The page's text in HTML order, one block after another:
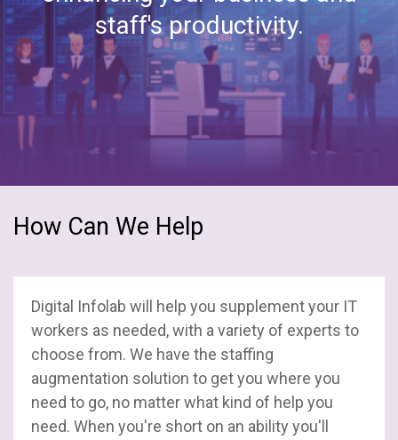
staff's productivity.
How Can We Help
Digital Infolab will help you supplement your IT
workers as needed, with a variety of experts to
choose from. We have the staffing
augmentation solution to get you where you
need to go, no matter what kind of help you
need. When you're short on an ability you'll